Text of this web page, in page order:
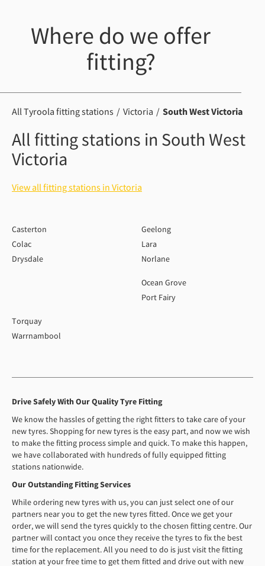
Where do we offer
fitting?
All Tyroola fitting stations Victoria South West Victoria
All fitting stations in South West
Victoria
View all fitting stations in Victoria
Casterton
Colac
Drysdale
Geelong
Lara
Norlane
Ocean Grove
Port Fairy
Torquay
Warrnambool
Drive Safely With Our Quality Tyre Fitting
We know the hassles of getting the right fitters to take care of your
new tyres. Shopping for new tyres is the easy part, and now we wish
to make the fitting process simple and quick. To make this happen,
we have collaborated with hundreds of fully equipped fitting
stations nationwide.
Our Outstanding Fitting Services
While ordering new tyres with us, you can just select one of our
partners near you to get the new tyres fitted. Once we get your
order, we will send the tyres quickly to the chosen fitting centre. Our
partner will contact you once they receive the tyres to fix the best
time for the replacement. All you need to do is just visit the fitting
station at your free time to get them fitted and drive out with new